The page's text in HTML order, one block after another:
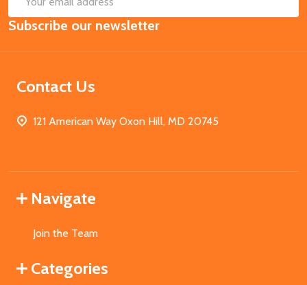
Email
Address
Subscribe our newsletter
Contact Us
121 American Way Oxon Hill, MD 20745
Navigate
Join the Team
Categories